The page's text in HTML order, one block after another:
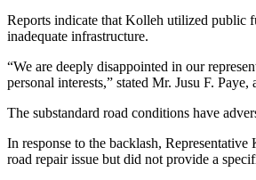
Reports indicate that Kolleh utilized public
inadequate infrastructure.
“We are deeply disappointed in our
personal interests,” stated Mr. Jusu F.
The substandard road conditions have
In response to the backlash,
road repair issue but did not provide a